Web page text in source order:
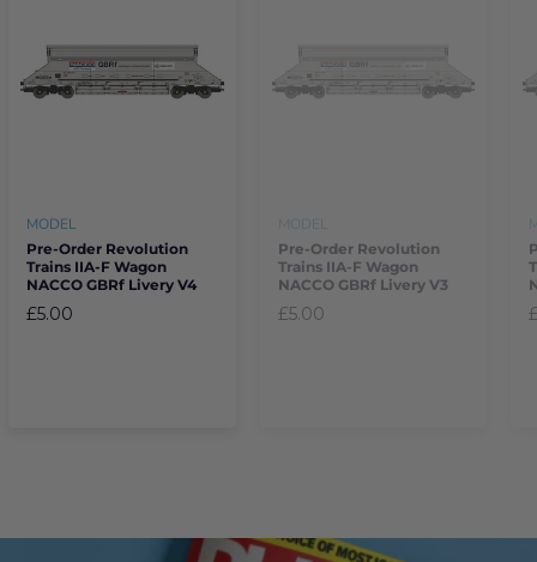
MODEL
Pre-Order Revolution
Trains IIA-F Wagon
NACCO GBRf Livery V4
£5.00
MODEL
Pre-Order Revolution
Trains IIA-F Wagon
NACCO GBRf Livery V3
£5.00